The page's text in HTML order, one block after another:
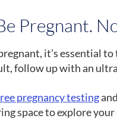
Pregnant.
it’s essential
follow up with an
pregnancy testingand
space to explore